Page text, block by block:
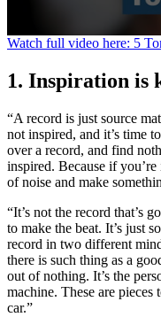
0
1
24
seconds
Watch full video here: 5
1. Inspiration is
“A record is just source
not inspired, and it’s time
over a record, and find
inspired. Because if
of noise and make
“It’s not the record that’s
to make the beat. It’s just
record in two different
there is such thing as a
out of nothing. It’s the
machine. These are
car.”